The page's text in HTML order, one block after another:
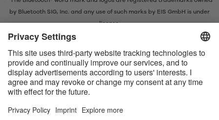
by Bluetooth SIG, Inc. and any use of such marks by EIS GmbH is under
license.